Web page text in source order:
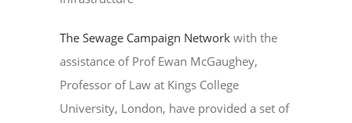
The Sewage Campaign Network with the
assistance of Prof Ewan McGaughey,
Professor of Law at Kings College
University, London, have provided a set of